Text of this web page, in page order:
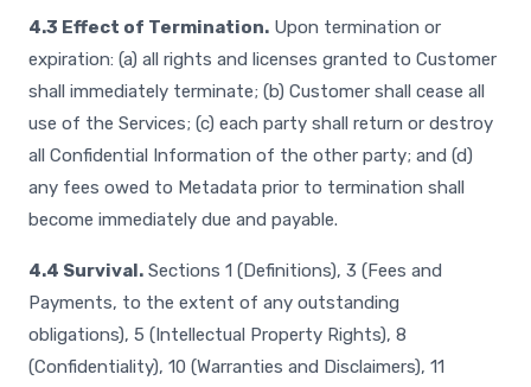
4.3 Effect of Termination. Upon termination or
expiration: (a) all rights and licenses granted to Customer
shall immediately terminate; (b) Customer shall cease all
use of the Services; (c) each party shall return or destroy
all Confidential Information of the other party; and (d)
any fees owed to Metadata prior to termination shall
become immediately due and payable.
4.4 Survival. Sections 1 (Definitions), 3 (Fees and
Payments, to the extent of any outstanding
obligations), 5 (Intellectual Property Rights), 8
(Confidentiality), 10 (Warranties and Disclaimers), 11